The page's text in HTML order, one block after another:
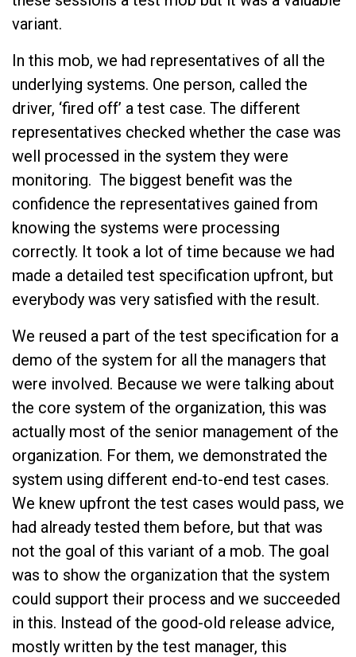
variant.
In this mob, we had representatives of all the
underlying systems. One person, called the
driver, ‘fired off’ a test case. The different
representatives checked whether the case was
well processed in the system they were
monitoring. The biggest benefit was the
confidence the representatives gained from
knowing the systems were processing
correctly. It took a lot of time because we had
made a detailed test specification upfront, but
everybody was very satisfied with the result.
We reused a part of the test specification for a
demo of the system for all the managers that
were involved. Because we were talking about
the core system of the organization, this was
actually most of the senior management of the
organization. For them, we demonstrated the
system using different end-to-end test cases.
We knew upfront the test cases would pass, we
had already tested them before, but that was
not the goal of this variant of a mob. The goal
was to show the organization that the system
could support their process and we succeeded
in this. Instead of the good-old release advice,
mostly written by the test manager, this